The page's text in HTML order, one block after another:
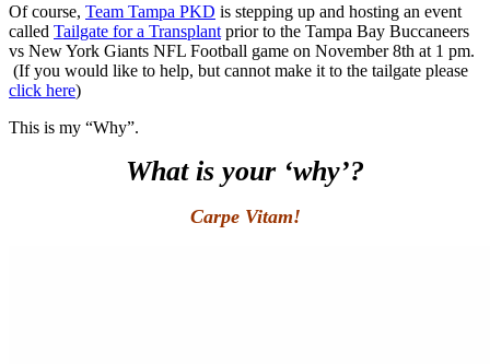
Of course, Team Tampa PKD is stepping up and hosting an event
called Tailgate for a Transplant prior to the Tampa Bay Buccaneers
vs New York Giants NFL Football game on November 8th at 1 pm.
(If you would like to help, but cannot make it to the tailgate please
click here)
This is my “Why”.
What is your ‘why’?
Carpe Vitam!